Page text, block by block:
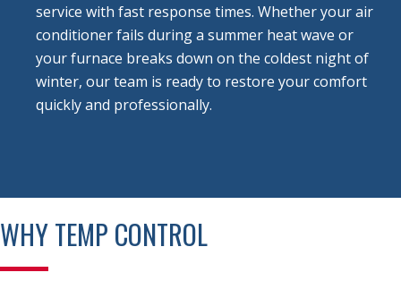
service with fast response times. Whether your air
conditioner fails during a summer heat wave or
your furnace breaks down on the coldest night of
winter, our team is ready to restore your comfort
quickly and professionally.
WHY TEMP CONTROL